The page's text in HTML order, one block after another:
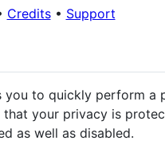
Credits• Support
to quickly perform a
your privacy is
as well as disabled.